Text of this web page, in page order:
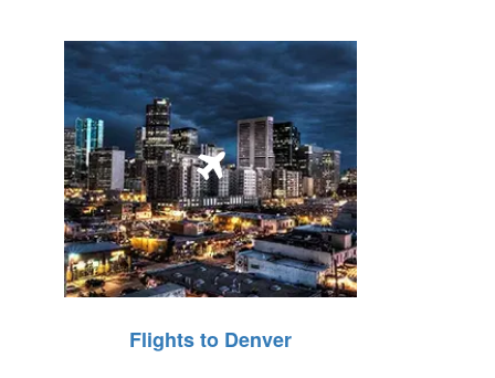
Flights to Denver